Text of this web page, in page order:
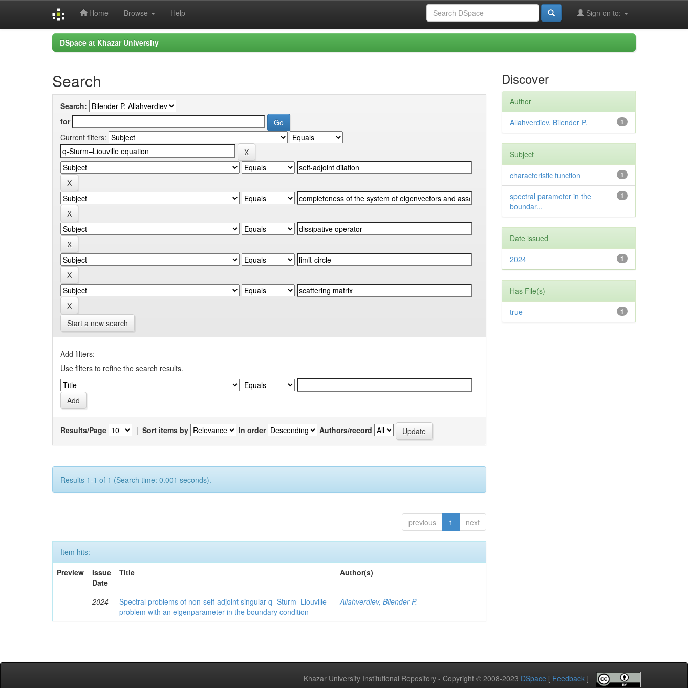
Home Browse Help Sign on to:
DSpace at Khazar University
Search
Search:
for
Current filters:
Start a new search
Add filters:
Use filters to refine the search results.
Results/Page | Sort items by In order Authors/record
Results 1-1 of 1 (Search time: 0.001 seconds).
previous 1 next
Item hits:
Preview
Issue
Date
Title Author(s)
2024
Spectral problems of non-self-adjoint singular q -Sturm–Liouville
problem with an eigenparameter in the boundary condition
Allahverdiev, Bilender P.
Discover
Author
1
Allahverdiev, Bilender P.
Subject
1
characteristic function
1
spectral parameter in the
boundar...
Date issued
1
2024
Has File(s)
1
true
Khazar University Institutional Repository - Copyright © 2008-2023 DSpace [ Feedback ]